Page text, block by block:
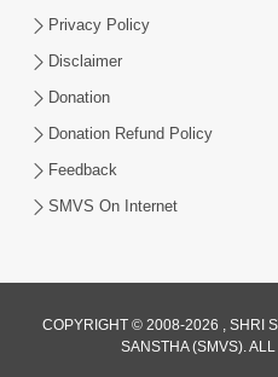
Gharna Sabhyo Ne
Privacy Policy
Disclaimer
Donation
Donation Refund Policy
Feedback
SMVS On Internet
COPYRIGHT © 2008-2026 , SHRI
SANSTHA (SMVS).